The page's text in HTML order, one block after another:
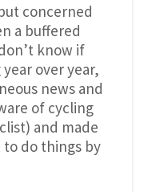
concerned
a buffered
know if
over year,
news and
of cycling
and made
do things by